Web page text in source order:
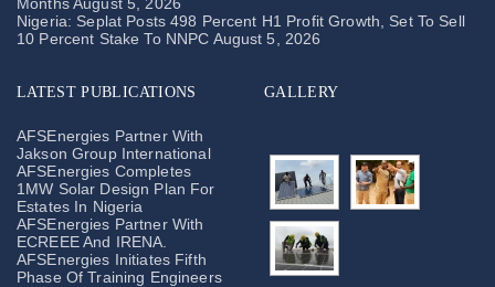
Nigeria: Seplat Posts 498 Percent H1 Profit Growth, Set To Sell
10 Percent Stake To NNPC August 5, 2026
LATEST PUBLICATIONS
AFSEnergies Partner With
Jakson Group International
AFSEnergies Completes
1MW Solar Design Plan For
Estates In Nigeria
AFSEnergies Partner With
ECREEE And IRENA.
AFSEnergies Initiates Fifth
Phase Of Training Engineers
GALLERY